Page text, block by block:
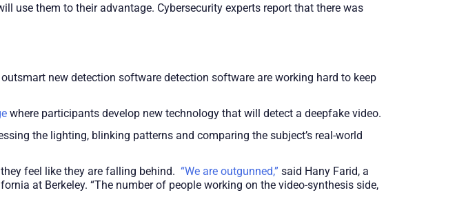
use them to their advantage. Cybersecurity experts report that there was
new detection software detection software are working hard to keep
where participants develop new technology that will detect a deepfake video.
the lighting, blinking patterns and comparing the subject’s real-world
feel like they are falling behind. “We are outgunned,” said Hany Farid, a
at Berkeley. “The number of people working on the video-synthesis side,